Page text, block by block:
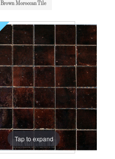
Brown Moroccan Tile
Tap to expand